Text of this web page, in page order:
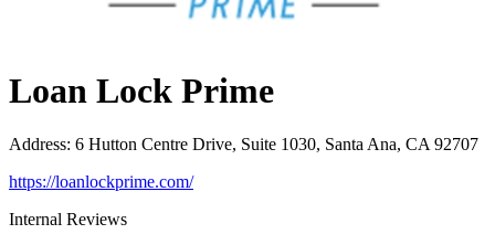
Loan Lock Prime
Address: 6 Hutton Centre Drive, Suite 1030, Santa Ana, CA 92707
https://loanlockprime.com/
Internal Reviews